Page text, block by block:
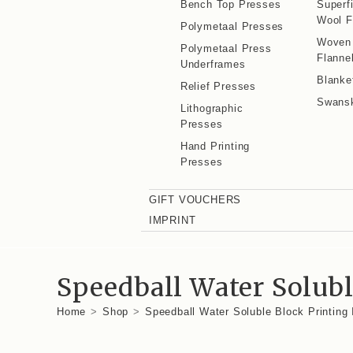
Bench Top Presses
Polymetaal Presses
Polymetaal Press
Underframes
Relief Presses
Lithographic
Presses
Hand Printing
Presses
Wool
GIFT VOUCHERS
IMPRINT
Speedball Water
Home > Shop > Speedball Water Soluble Block Printing